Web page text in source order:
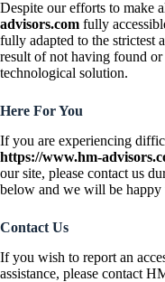
Despite our efforts to make
advisors.com fully
fully adapted to the strictest
result of not having found
technological solution.
Here For You
If you are experiencing
https://www.hm-
our site, please contact us
below and we will be happy
Contact Us
If you wish to report an
assistance, please contact